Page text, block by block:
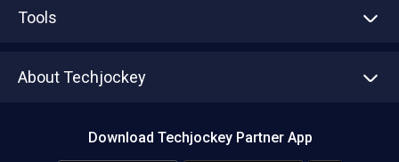
Tools
About Techjockey
Download Techjockey Partner App